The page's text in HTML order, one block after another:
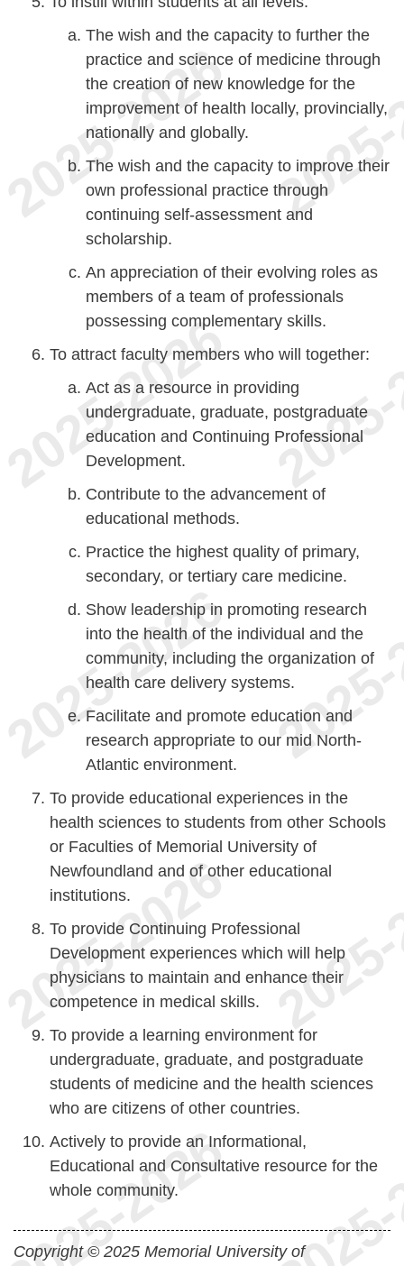
The wish and the capacity to further the
practice and science of medicine through
the creation of new knowledge for the
improvement of health locally, provincially,
nationally and globally.
The wish and the capacity to improve their
own professional practice through
continuing self-assessment and
scholarship.
An appreciation of their evolving roles as
members of a team of professionals
possessing complementary skills.
To attract faculty members who will together:
Act as a resource in providing
undergraduate, graduate, postgraduate
education and Continuing Professional
Development.
Contribute to the advancement of
educational methods.
Practice the highest quality of primary,
secondary, or tertiary care medicine.
Show leadership in promoting research
into the health of the individual and the
community, including the organization of
health care delivery systems.
Facilitate and promote education and
research appropriate to our mid North-
Atlantic environment.
To provide educational experiences in the
health sciences to students from other Schools
or Faculties of Memorial University of
Newfoundland and of other educational
institutions.
To provide Continuing Professional
Development experiences which will help
physicians to maintain and enhance their
competence in medical skills.
To provide a learning environment for
undergraduate, graduate, and postgraduate
students of medicine and the health sciences
who are citizens of other countries.
Actively to provide an Informational,
Educational and Consultative resource for the
whole community.
Copyright © 2025 Memorial University of